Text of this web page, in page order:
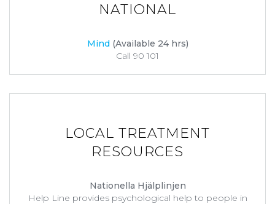
NATIONAL
Mind(Available 24 hrs)
Call 90 101
LOCAL TREATMENT
RESOURCES
Nationella Hjälplinjen
Help Line provides psychological help to people in